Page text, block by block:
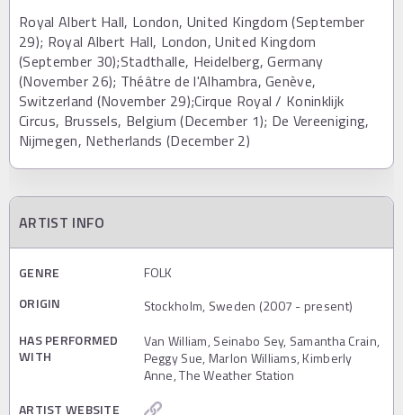
Royal Albert Hall, London, United Kingdom (September
29); Royal Albert Hall, London, United Kingdom
(September 30);Stadthalle, Heidelberg, Germany
(November 26); Théâtre de l'Alhambra, Genève,
Switzerland (November 29);Cirque Royal / Koninklijk
Circus, Brussels, Belgium (December 1); De Vereeniging,
Nijmegen, Netherlands (December 2)
ARTIST INFO
GENRE
FOLK
ORIGIN
Stockholm, Sweden (2007 - present)
HAS PERFORMED
WITH
Van William, Seinabo Sey, Samantha Crain,
Peggy Sue, Marlon Williams, Kimberly
Anne, The Weather Station
ARTIST WEBSITE